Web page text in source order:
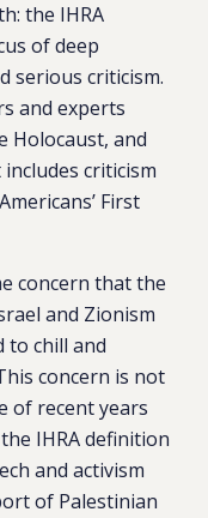
the IHRA
of deep
serious criticism.
and experts
Holocaust, and
criticism
First
concern that the
and Zionism
to chill and
concern is not
of recent years
IHRA definition
and activism
of Palestinian